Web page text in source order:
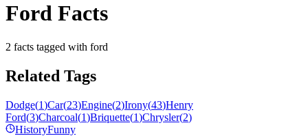
Ford Facts
2 facts tagged with ford
Related Tags
Dodge(1)Car(23)Engine(2)Irony(43)Henry
Ford(3)Charcoal(1)Briquette(1)Chrysler(2)
HistoryFunny